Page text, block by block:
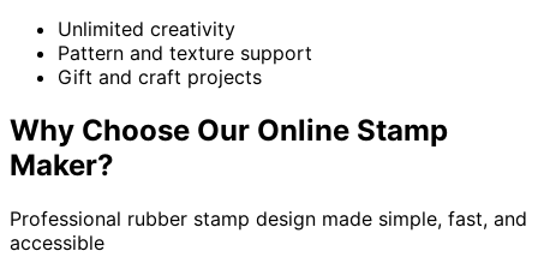
Unlimited creativity
Pattern and texture support
Gift and craft projects
Why Choose Our Online Stamp
Maker?
Professional rubber stamp design made simple, fast, and
accessible